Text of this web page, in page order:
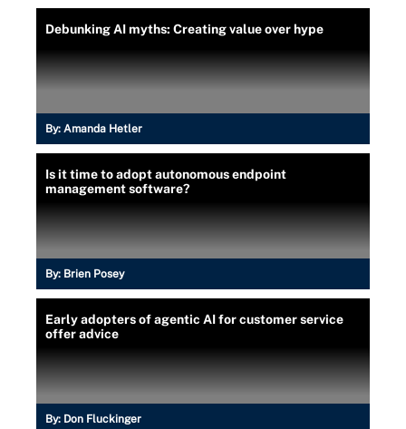
Debunking AI myths: Creating value over hype
By: Amanda Hetler
Is it time to adopt autonomous endpoint
management software?
By: Brien Posey
Early adopters of agentic AI for customer service
offer advice
By: Don Fluckinger